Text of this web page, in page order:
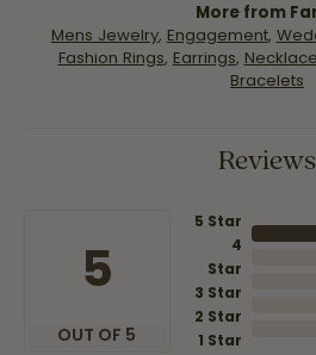
More from
Mens Jewelry, Engagement,
Fashion Rings, Earrings,
Bracelets
Reviews
5
OUT OF 5
5 Star
4
Star
3 Star
2 Star
1 Star